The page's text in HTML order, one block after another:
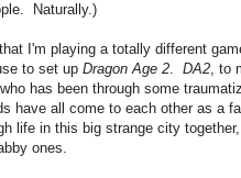
Naturally.)
I'm playing a totally different
to set up Dragon Age 2. DA2, to
has been through some
have all come to each other as a
life in this big strange city
ones.